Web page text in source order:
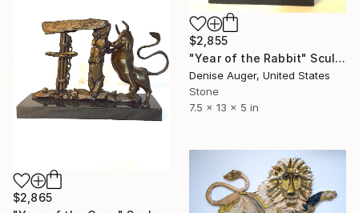
$2,855
"Year of the Rabbit" Sculpture
Denise Auger, United States
Stone
7.5 x 13 x 5 in
$2,865